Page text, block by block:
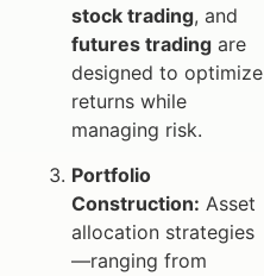
stock trading, and
futures trading are
designed to optimize
returns while
managing risk.
Portfolio
Construction: Asset
allocation strategies
—ranging from